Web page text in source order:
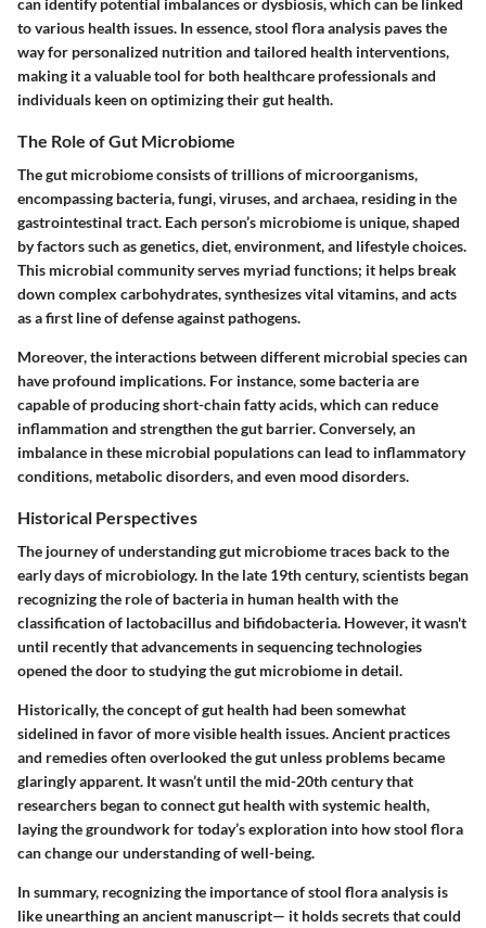
to various health issues. In essence, stool flora analysis paves the
way for personalized nutrition and tailored health interventions,
making it a valuable tool for both healthcare professionals and
individuals keen on optimizing their gut health.
The Role of Gut Microbiome
The gut microbiome consists of trillions of microorganisms,
encompassing bacteria, fungi, viruses, and archaea, residing in the
gastrointestinal tract. Each person’s microbiome is unique, shaped
by factors such as genetics, diet, environment, and lifestyle choices.
This microbial community serves myriad functions; it helps break
down complex carbohydrates, synthesizes vital vitamins, and acts
as a first line of defense against pathogens.
Moreover, the interactions between different microbial species can
have profound implications. For instance, some bacteria are
capable of producing short-chain fatty acids, which can reduce
inflammation and strengthen the gut barrier. Conversely, an
imbalance in these microbial populations can lead to inflammatory
conditions, metabolic disorders, and even mood disorders.
Historical Perspectives
The journey of understanding gut microbiome traces back to the
early days of microbiology. In the late 19th century, scientists began
recognizing the role of bacteria in human health with the
classification of lactobacillus and bifidobacteria. However, it wasn't
until recently that advancements in sequencing technologies
opened the door to studying the gut microbiome in detail.
Historically, the concept of gut health had been somewhat
sidelined in favor of more visible health issues. Ancient practices
and remedies often overlooked the gut unless problems became
glaringly apparent. It wasn’t until the mid-20th century that
researchers began to connect gut health with systemic health,
laying the groundwork for today’s exploration into how stool flora
can change our understanding of well-being.
In summary, recognizing the importance of stool flora analysis is
like unearthing an ancient manuscript— it holds secrets that could